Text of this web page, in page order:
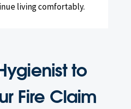
living comfortably.
to
Fire Claim